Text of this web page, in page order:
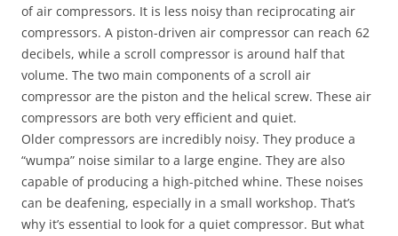
of air compressors. It is less noisy than reciprocating air
compressors. A piston-driven air compressor can reach 62
decibels, while a scroll compressor is around half that
volume. The two main components of a scroll air
compressor are the piston and the helical screw. These air
compressors are both very efficient and quiet.
Older compressors are incredibly noisy. They produce a
“wumpa” noise similar to a large engine. They are also
capable of producing a high-pitched whine. These noises
can be deafening, especially in a small workshop. That’s
why it’s essential to look for a quiet compressor. But what